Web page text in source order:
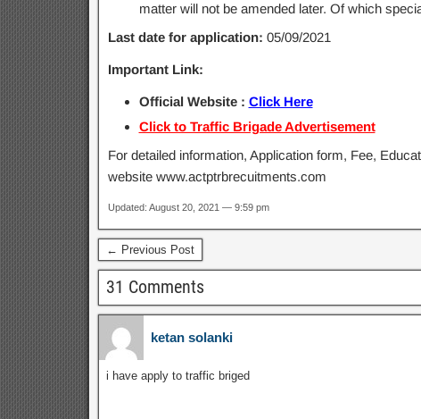
matter will not be amended later. Of which
Last date for application: 05/09/2021
Important Link:
Official Website : Click Here
Click to Traffic Brigade Advertisement
For detailed information, Application form, Fee,
website www.actptrbrecuitments.com
Updated: August 20, 2021 — 9:59 pm
← Previous Post
31 Comments
ketan solanki
i have apply to traffic briged